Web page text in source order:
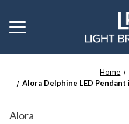
Toggle
menu
Home
Alora Delphine LED
Alora